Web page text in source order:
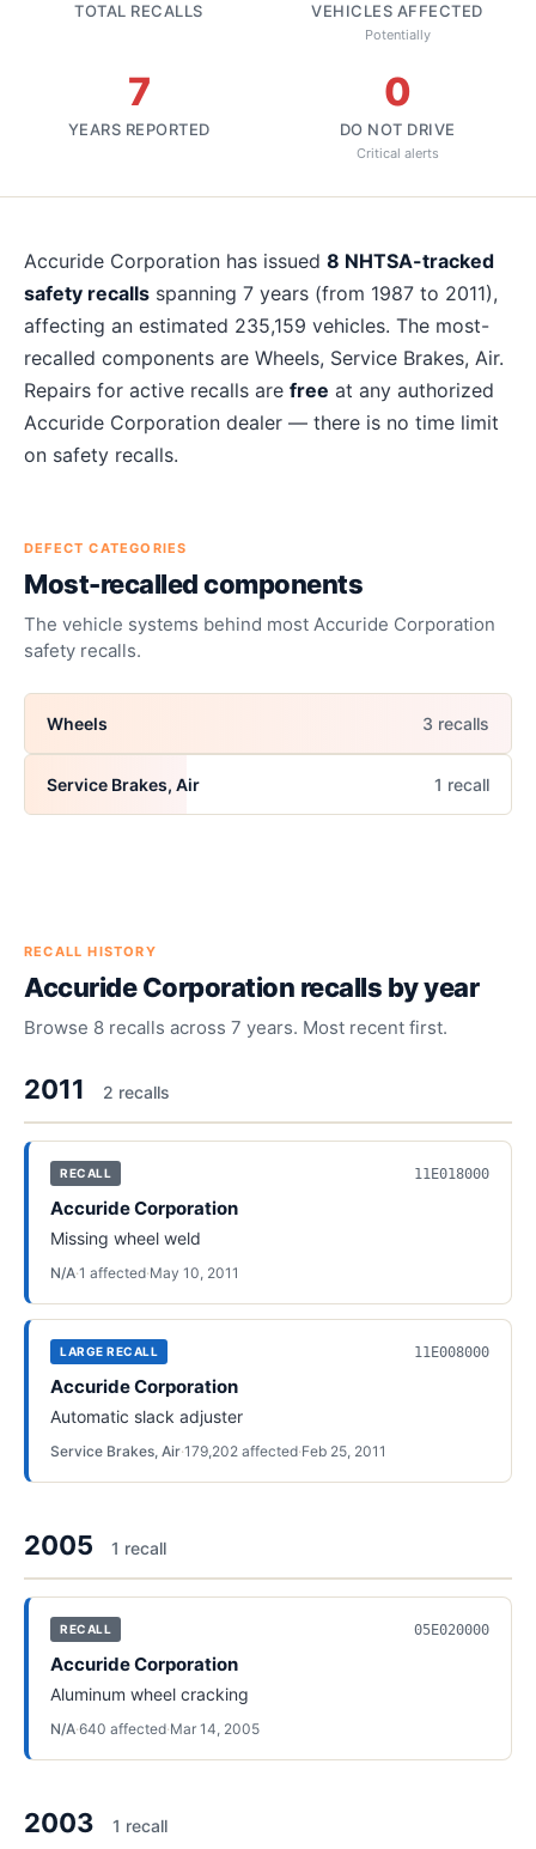
TOTAL RECALLS VEHICLES AFFECTED
Potentially
7
YEARS REPORTED
0
DO NOT DRIVE
Critical alerts
AboutAccuride Corporationrecalls
Accuride Corporation has issued 8 NHTSA-tracked
safety recalls spanning 7 years (from 1987 to 2011),
affecting an estimated 235,159 vehicles. The most-
recalled components are Wheels, Service Brakes, Air.
Repairs for active recalls are free at any authorized
Accuride Corporation dealer — there is no time limit
on safety recalls.
DEFECT CATEGORIES
Most-recalled components
The vehicle systems behind most Accuride Corporation
safety recalls.
Wheels 3 recalls
Service Brakes, Air 1 recall
RECALL HISTORY
Accuride Corporation recalls by year
Browse 8 recalls across 7 years. Most recent first.
2011 2 recalls
RECALL 11E018000
Accuride Corporation
Missing wheel weld
N/A·1 affected·May 10, 2011
LARGE RECALL 11E008000
Accuride Corporation
Automatic slack adjuster
Service Brakes, Air·179,202 affected·Feb 25, 2011
2005 1 recall
RECALL 05E020000
Accuride Corporation
Aluminum wheel cracking
N/A·640 affected·Mar 14, 2005
2003 1 recall